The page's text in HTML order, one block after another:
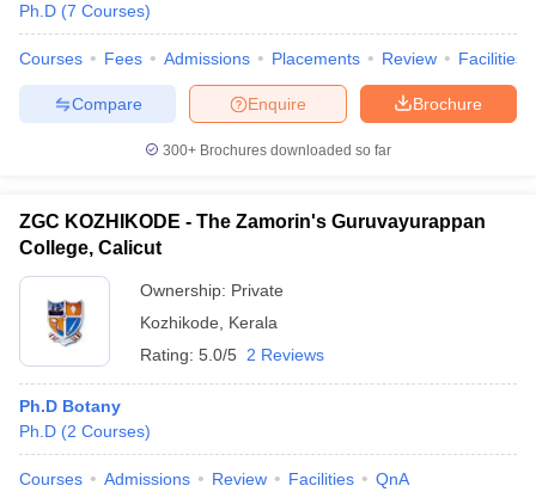
Ph.D (7 Courses)
Courses Fees Admissions Placements Review Facilities
Brochure
Enquire
Compare
300+ Brochures downloaded so far
ZGC KOZHIKODE - The Zamorin's Guruvayurappan
College, Calicut
Ownership: Private
Kozhikode
Kerala
Rating: 5.0/5 2 Reviews
Ph.D Botany
Ph.D (2 Courses)
Courses Admissions Review Facilities QnA